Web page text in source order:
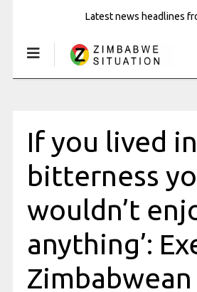
Latest news headlines
If you lived in
bitterness
wouldn’t
anything’: